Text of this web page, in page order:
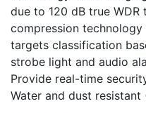
due to 120 dB true
compression technology
targets classification
strobe light and audio
Provide real-time
Water and dust resistant